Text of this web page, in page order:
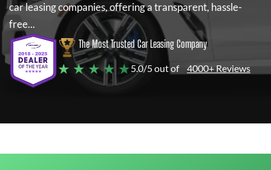
car leasing companies, offering a transparent, hassle-
free...
The Most Trusted Car Leasing Company
★ ★ ★ ★ ★5.0/5 out of 4000+ Reviews